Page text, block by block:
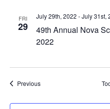
FRI
29
49th Annual Nova
2022
July 29th, 2022 -July 31st,
PreviousEvents